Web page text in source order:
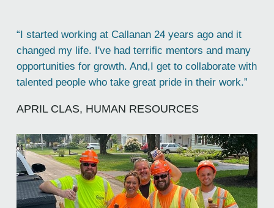
“I started working at Callanan 24 years ago and it
changed my life. I've had terrific mentors and many
opportunities for growth. And,I get to collaborate with
talented people who take great pride in their work.”
APRIL CLAS, HUMAN RESOURCES